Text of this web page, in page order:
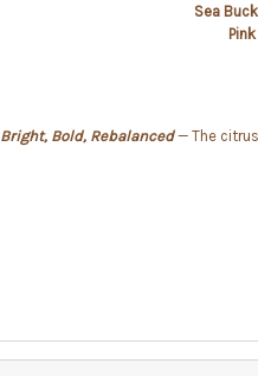
Sea
Bright, Bold, Rebalanced— The